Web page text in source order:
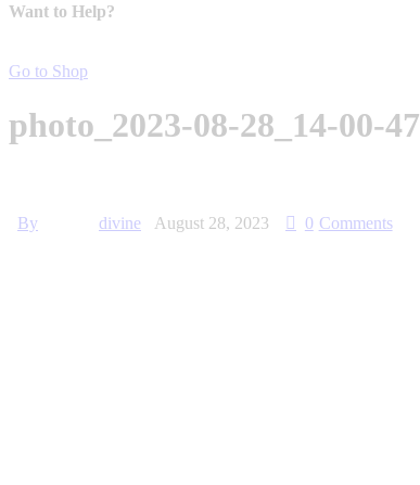
Want to Help?
Go to Shop
photo_2023-08-28_14-00-47
By divine August 28, 2023 0 Comments